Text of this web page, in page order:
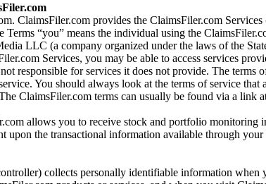
ClaimsFiler.com provides the ClaimsFiler.com
Terms “you” means the individual using the
LLC (a company organized under the laws of the
Services, you may be able to access services
responsible for services it does not provide. The terms
You should always look at the terms of service that
ClaimsFiler.com terms can usually be found via a link
allows you to receive stock and portfolio monitoring
upon the transactional information available through
collects personally identifiable information when